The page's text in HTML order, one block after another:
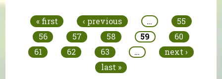
« first ‹ previous …
55
56
57 58 59
60
61
62 63 …
next ›
last »